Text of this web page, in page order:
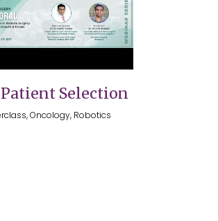
VIEW
Patient Selection
Oncology, Robotics